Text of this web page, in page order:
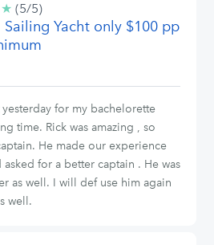
★ 5/5
stars
(5/5)
Sailing Yacht only $100 pp
for my bachelorette
time. Rick was amazing , so
He made our experience
for a better captain . He was
as well. I will def use him again
well.